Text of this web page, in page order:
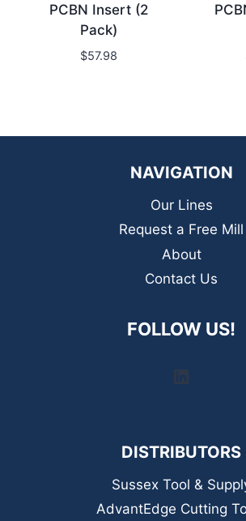
PCBN Insert (2
Pack)
$57.98
NAVIGATION
Our Lines
Request a Free Mill
About
Contact Us
FOLLOW US!
DISTRIBUTORS
Sussex Tool &
AdvantEdge Cutting